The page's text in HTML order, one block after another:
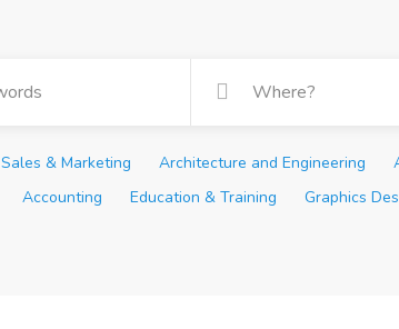
Sales & Marketing Architecture and Engineering
Accounting Education & Training Graphics